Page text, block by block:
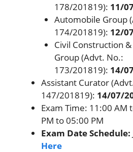
178/201819): 11/
Automobile Group
174/201819): 12/
Civil Construction
Group (Advt. No.:
173/201819): 14/
Assistant Curator
147/201819): 14/07/
Exam Time: 11:00 AM
PM to 05:00 PM
Exam Date Schedule:
Here